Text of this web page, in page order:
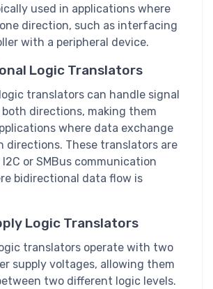
used in applications where
direction, such as interfacing
with a peripheral device.
Logic Translators
translators can handle signal
directions, making them
where data exchange
directions. These translators are
or SMBus communication
bidirectional data flow is
Logic Translators
translators operate with two
supply voltages, allowing them
two different logic levels.